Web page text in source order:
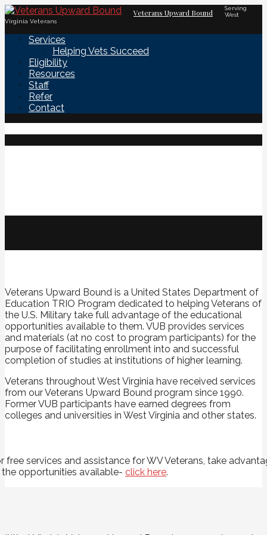
Skip
to
content
Veterans Upward Bound
Serving
West
Virginia Veterans
Services
Helping Vets Succeed
Eligibility
Resources
Staff
Refer
Contact
Veterans Upward Bound is a United States Department of
Education TRIO Program dedicated to helping Veterans of
the U.S. Military take full advantage of the educational
opportunities available to them. VUB provides services
and materials (at no cost to program participants) for the
purpose of facilitating enrollment into and successful
completion of studies at institutions of higher learning.
Veterans throughout West Virginia have received services
from our Veterans Upward Bound program since 1990.
Former VUB participants have earned degrees from
colleges and universities in West Virginia and other states.
free services and assistance for WV Veterans, take
opportunities available- click here.